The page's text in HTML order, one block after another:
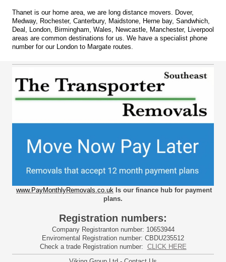
Thanet is our home area, we are long distance movers. Dover,
Medway, Rochester, Canterbury, Maidstone, Herne bay, Sandwhich,
Deal, London, Birmingham, Wales, Newcastle, Manchester, Liverpool
areas are common destinations for us. We have a specialist phone
number for our London to Margate routes.
www.PayMonthlyRemovals.co.uk Is our finance hub for payment
plans.
Registration numbers:
Company Registranton number: 10653944
Enviromental Registration number: CBDU235512
Check a trade Registration number: CLICK HERE